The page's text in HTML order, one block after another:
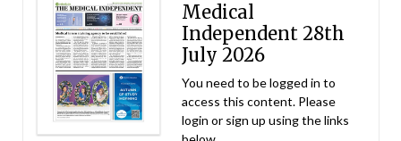
Medical
Independent 28th
July 2026
You need to be logged in to
access this content. Please
login or sign up using the links